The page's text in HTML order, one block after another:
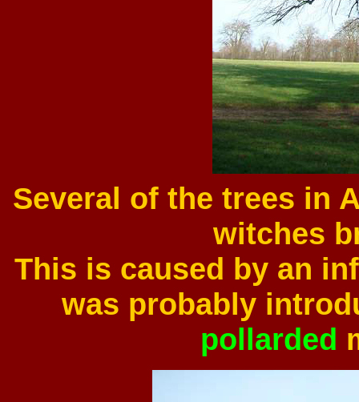
Several of the trees in
witches
This is caused by an
was probably
pollarded